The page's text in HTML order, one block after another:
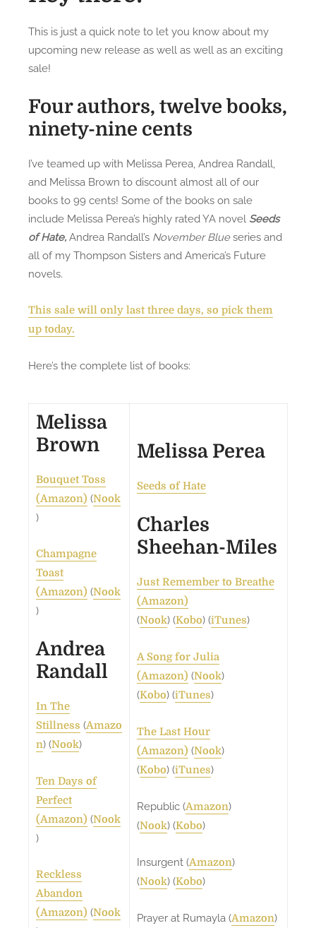
i
s
r
o
v
l
g
e
o
e
This is just a quick note to let you know about my
upcoming new release as well as well as an exciting
sale!
Four authors, twelve books,
ninety-nine cents
I’ve teamed up with Melissa Perea, Andrea Randall,
and Melissa Brown to discount almost all of our
books to 99 cents! Some of the books on sale
include Melissa Perea’s highly rated YA novel Seeds
of Hate, Andrea Randall’s November Blueseries and
all of my Thompson Sisters and America’s Future
novels.
This sale will only last three days, so pick them
up today.
Here’s the complete list of books:
Melissa
Brown
Bouquet Toss
(Amazon) (Nook
)
Champagne
Toast
(Amazon) (Nook
)
Andrea
Randall
In The
Stillness (Amazo
n) (Nook)
Ten Days of
Perfect
(Amazon) (Nook
)
Reckless
Abandon
(Amazon) (Nook
Melissa Perea
Seeds of Hate
Charles
Sheehan-Miles
Just Remember to Breathe
(Amazon)
(Nook) (Kobo) (iTunes)
A Song for Julia
(Amazon) (Nook)
(Kobo) (iTunes)
The Last Hour
(Amazon) (Nook)
(Kobo) (iTunes)
Republic (Amazon)
(Nook) (Kobo)
Insurgent (Amazon)
(Nook) (Kobo)
Prayer at Rumayla (Amazon)